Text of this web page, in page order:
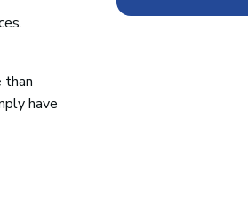
than
have